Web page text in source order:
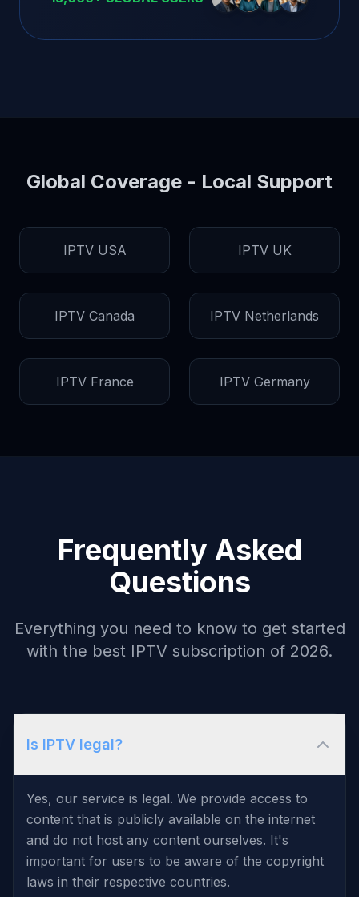
Global Coverage - Local Support
IPTV USA IPTV UK
IPTV Canada IPTV Netherlands
IPTV France IPTV Germany
Frequently Asked
Questions
Everything you need to know to get started
with the best IPTV subscription of 2026.
Is IPTV legal?
Yes, our service is legal. We provide access to
content that is publicly available on the internet
and do not host any content ourselves. It's
important for users to be aware of the copyright
laws in their respective countries.